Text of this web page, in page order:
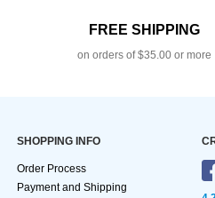
FREE SHIPPING
on orders of $35.00 or more
SHOPPING INFO
Order Process
Payment and Shipping